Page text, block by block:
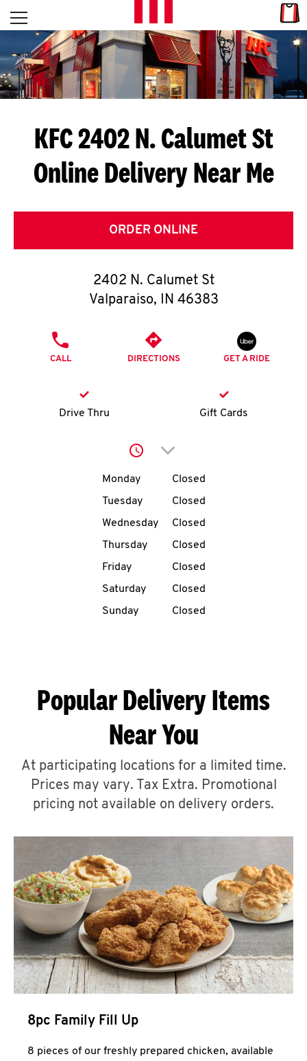
Skip to content
L
E
T
S
G
E
T
O
K
account
MENU
ABOUT
A
CLICK TO EXPAND OR COLLAPSE
MORE
Help
Open mobile menu
Return to Nav
KFC 2402 N. Calumet St
Online Delivery Near Me
ORDER ONLINE
2402 N. Calumet St
Valparaiso, IN 46383
CALL DIRECTIONS GET A RIDE
Drive Thru Gift Cards
Click to expand or
Day of the WeekHours
Monday
Closed
Tuesday
Closed
Wednesday
Closed
Thursday
Closed
Friday
Closed
Saturday
Closed
Sunday
Closed
Popular Delivery Items
Near You
At participating locations for a limited time.
Prices may vary. Tax Extra. Promotional
pricing not available on delivery orders.
8pc Family Fill Up
8 pieces of our freshly prepared chicken, available